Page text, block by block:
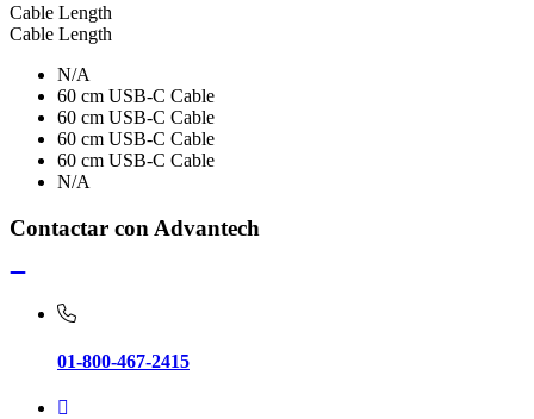
Cable Length
Cable Length
N/A
60 cm USB-C Cable
60 cm USB-C Cable
60 cm USB-C Cable
60 cm USB-C Cable
N/A
Contactar con Advantech
01-800-467-2415